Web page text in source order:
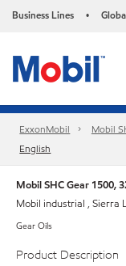
Business Lines •
ExxonMobil
Mobil
English
Mobil SHC Gear 1500,
Mobil industrial , Sierra
Gear Oils
Product Description